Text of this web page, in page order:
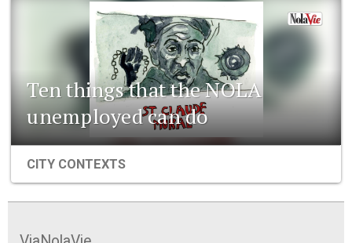
Ten things that the NOLA
unemployed can do
CITY CONTEXTS